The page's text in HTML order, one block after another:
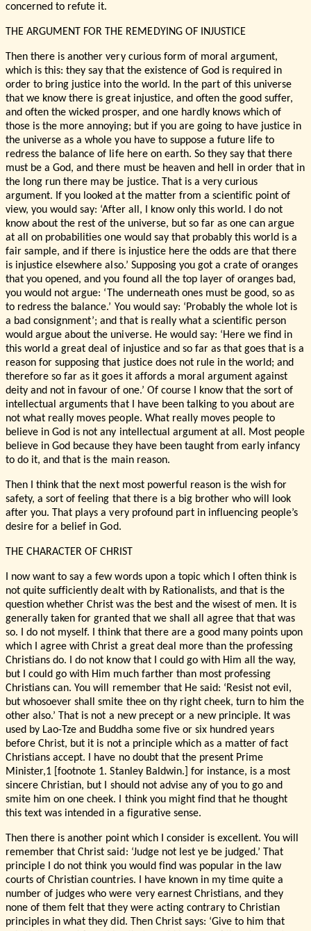
concerned to refute it.
THE ARGUMENT FOR THE REMEDYING OF INJUSTICE
Then there is another very curious form of moral argument,
which is this: they say that the existence of God is required in
order to bring justice into the world. In the part of this universe
that we know there is great injustice, and often the good suffer,
and often the wicked prosper, and one hardly knows which of
those is the more annoying; but if you are going to have justice in
the universe as a whole you have to suppose a future life to
redress the balance of life here on earth. So they say that there
must be a God, and there must be heaven and hell in order that in
the long run there may be justice. That is a very curious
argument. If you looked at the matter from a scientific point of
view, you would say: ‘After all, I know only this world. I do not
know about the rest of the universe, but so far as one can argue
at all on probabilities one would say that probably this world is a
fair sample, and if there is injustice here the odds are that there
is injustice elsewhere also.’ Supposing you got a crate of oranges
that you opened, and you found all the top layer of oranges bad,
you would not argue: ‘The underneath ones must be good, so as
to redress the balance.’ You would say: ‘Probably the whole lot is
a bad consignment’; and that is really what a scientific person
would argue about the universe. He would say: ‘Here we find in
this world a great deal of injustice and so far as that goes that is a
reason for supposing that justice does not rule in the world; and
therefore so far as it goes it affords a moral argument against
deity and not in favour of one.’ Of course I know that the sort of
intellectual arguments that I have been talking to you about are
not what really moves people. What really moves people to
believe in God is not any intellectual argument at all. Most people
believe in God because they have been taught from early infancy
to do it, and that is the main reason.
Then I think that the next most powerful reason is the wish for
safety, a sort of feeling that there is a big brother who will look
after you. That plays a very profound part in influencing people’s
desire for a belief in God.
THE CHARACTER OF CHRIST
I now want to say a few words upon a topic which I often think is
not quite sufficiently dealt with by Rationalists, and that is the
question whether Christ was the best and the wisest of men. It is
generally taken for granted that we shall all agree that that was
so. I do not myself. I think that there are a good many points upon
which I agree with Christ a great deal more than the professing
Christians do. I do not know that I could go with Him all the way,
but I could go with Him much farther than most professing
Christians can. You will remember that He said: ‘Resist not evil,
but whosoever shall smite thee on thy right cheek, turn to him the
other also.’ That is not a new precept or a new principle. It was
used by Lao-Tze and Buddha some five or six hundred years
before Christ, but it is not a principle which as a matter of fact
Christians accept. I have no doubt that the present Prime
Minister,1 [footnote 1. Stanley Baldwin.] for instance, is a most
sincere Christian, but I should not advise any of you to go and
smite him on one cheek. I think you might find that he thought
this text was intended in a figurative sense.
Then there is another point which I consider is excellent. You will
remember that Christ said: ‘Judge not lest ye be judged.’ That
principle I do not think you would find was popular in the law
courts of Christian countries. I have known in my time quite a
number of judges who were very earnest Christians, and they
none of them felt that they were acting contrary to Christian
principles in what they did. Then Christ says: ‘Give to him that